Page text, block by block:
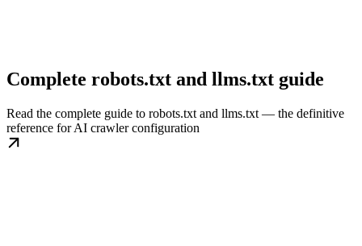
Complete robots.txt and llms.txt guide
Read the complete guide to robots.txt and llms.txt — the definitive
reference for AI crawler configuration